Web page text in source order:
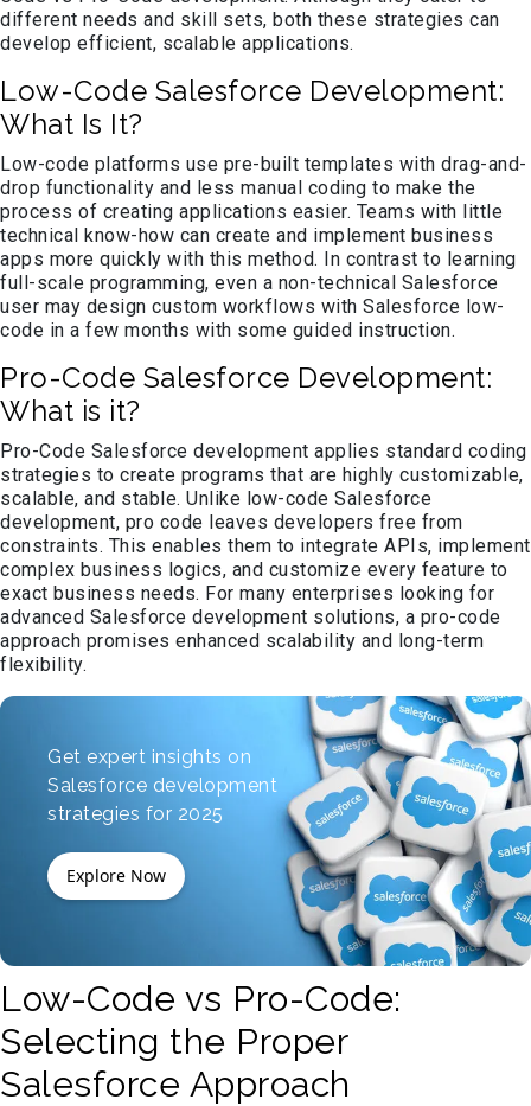
different needs and skill sets, both these strategies can
develop efficient, scalable applications.
Low-Code Salesforce Development:
What Is It?
Low-code platforms use pre-built templates with drag-and-
drop functionality and less manual coding to make the
process of creating applications easier. Teams with little
technical know-how can create and implement business
apps more quickly with this method. In contrast to learning
full-scale programming, even a non-technical Salesforce
user may design custom workflows with Salesforce low-
code in a few months with some guided instruction.
Pro-Code Salesforce Development:
What is it?
Pro-Code Salesforce development applies standard coding
strategies to create programs that are highly customizable,
scalable, and stable. Unlike low-code Salesforce
development, pro code leaves developers free from
constraints. This enables them to integrate APIs, implement
complex business logics, and customize every feature to
exact business needs. For many enterprises looking for
advanced Salesforce development solutions, a pro-code
approach promises enhanced scalability and long-term
flexibility.
Get expert insights on
Salesforce development
strategies for 2025
Explore Now
Low-Code vs Pro-Code:
Selecting the Proper
Salesforce Approach